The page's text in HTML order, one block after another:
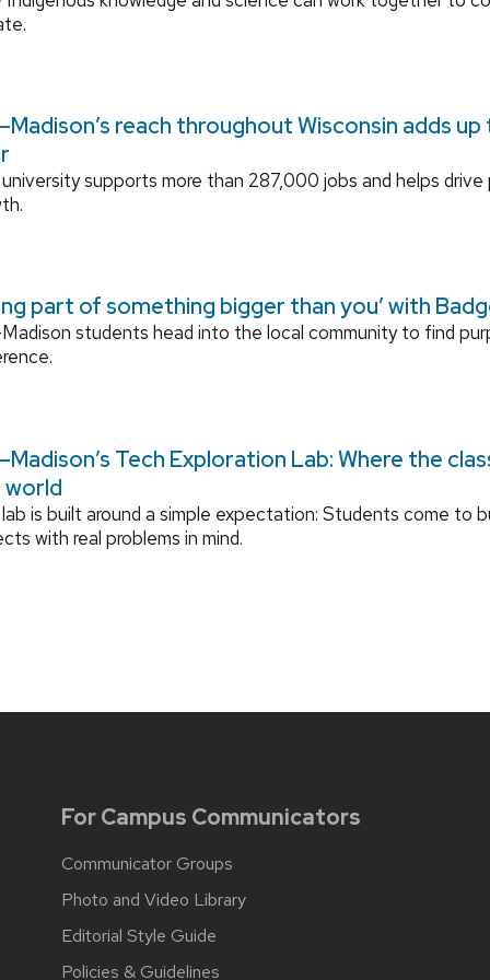
reach throughout Wisconsin adds
supports more than 287,000 jobs and helps
part of something bigger than you’ with
students head into the local community to find
Tech Exploration Lab: Where the
world
is built around a simple expectation: Students come to
with real problems in mind.
For Campus Communicators
Communicator Groups
Photo and Video Library
Editorial Style Guide
Policies & Guidelines